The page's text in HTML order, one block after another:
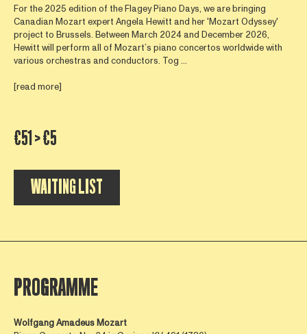
For the 2025 edition of the Flagey Piano Days, we are bringing
Canadian Mozart expert Angela Hewitt and her 'Mozart Odyssey'
project to Brussels. Between March 2024 and December 2026,
Hewitt will perform all of Mozart’s piano concertos worldwide with
various orchestras and conductors. Tog ...
[read more]
€51 > €5
WAITING LIST
PROGRAMME
Wolfgang Amadeus Mozart